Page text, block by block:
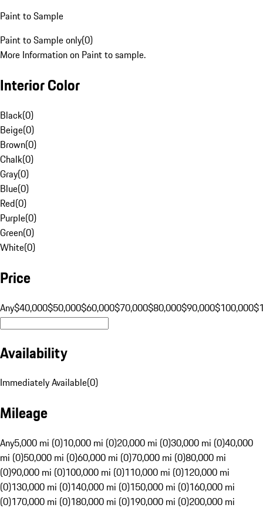
Paint to Sample
Paint to Sample only(0)
More Information on Paint to sample.
Interior Color
Black(0)
Beige(0)
Brown(0)
Chalk(0)
Gray(0)
Blue(0)
Red(0)
Purple(0)
Green(0)
White(0)
Price
Any$40,000$50,000$60,000$70,000$80,000$90,000$100,000
Availability
Immediately Available(0)
Mileage
Any5,000 mi (0)10,000 mi (0)20,000 mi (0)30,000 mi (0)40,000
mi (0)50,000 mi (0)60,000 mi (0)70,000 mi (0)80,000 mi
(0)90,000 mi (0)100,000 mi (0)110,000 mi (0)120,000 mi
(0)130,000 mi (0)140,000 mi (0)150,000 mi (0)160,000 mi
(0)170,000 mi (0)180,000 mi (0)190,000 mi (0)200,000 mi